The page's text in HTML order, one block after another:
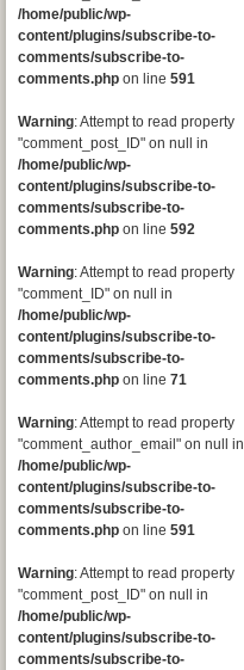
/home/public/wp-
content/plugins/subscribe-to-
comments/subscribe-to-
comments.php on line 591
Warning: Attempt to read property
"comment_post_ID" on null in
/home/public/wp-
content/plugins/subscribe-to-
comments/subscribe-to-
comments.php on line 592
Warning: Attempt to read property
"comment_ID" on null in
/home/public/wp-
content/plugins/subscribe-to-
comments/subscribe-to-
comments.php on line 71
Warning: Attempt to read property
"comment_author_email" on null in
/home/public/wp-
content/plugins/subscribe-to-
comments/subscribe-to-
comments.php on line 591
Warning: Attempt to read property
"comment_post_ID" on null in
/home/public/wp-
content/plugins/subscribe-to-
comments/subscribe-to-